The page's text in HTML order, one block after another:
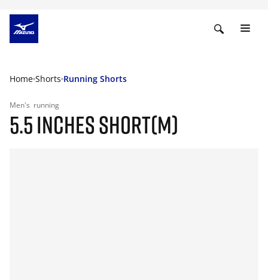
Home Shorts Running Shorts
Men's running
5.5 INCHES SHORT(M)